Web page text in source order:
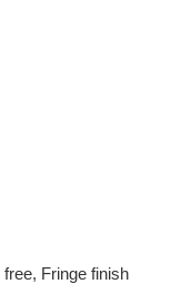
Fringe finish